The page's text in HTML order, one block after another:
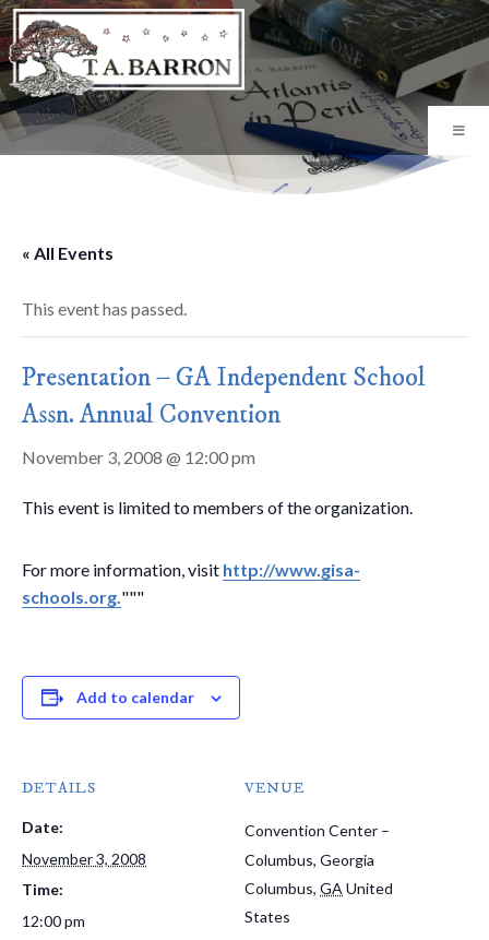
« All Events
This event has passed.
Presentation – GA Independent School
Assn. Annual Convention
November 3, 2008 @ 12:00 pm
This event is limited to members of the organization.
For more information, visit http://www.gisa-
schools.org."""
Add to calendar
DETAILS
Date:
November 3, 2008
Time:
12:00 pm
VENUE
Convention Center –
Columbus, Georgia
Columbus, GA United
States